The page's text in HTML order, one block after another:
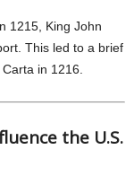
1215, King John
This led to a brief
in 1216.
the U.S.